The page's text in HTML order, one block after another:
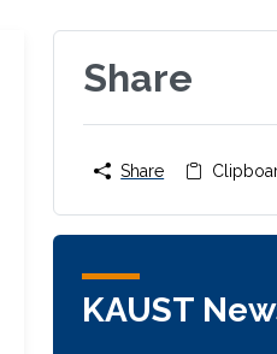
Share
Share
KAUST